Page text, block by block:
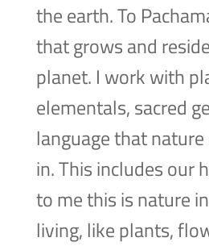
the earth. To
that grows and
planet. I work with
elementals, sacred
language that
in. This includes our
to me this is nature
living, like plants,